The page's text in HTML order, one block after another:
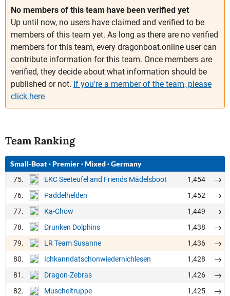
No members of this team have been verified yet
Up until now, no users have claimed and verified to be
members of this team yet. As long as there are no verified
members for this team, every dragonboat.online user can
contribute information for this team. Once members are
verified, they decide about what information should be
published or not. If you're a member of the team, please
click here
Team Ranking
Small-Boat·Premier·Mixed·Germany
75. EKC Seeteufel and Friends Mädelsboot
1,454
76.
Paddelhelden
1,452
77.
Ka-Chow
1,449
78.
Drunken Dolphins
1,438
79.
LR Team Susanne
1,436
80.
Ichkanndatschonwiedernichlesen
1,428
81.
Dragon-Zebras
1,426
82.
Muscheltruppe
1,425